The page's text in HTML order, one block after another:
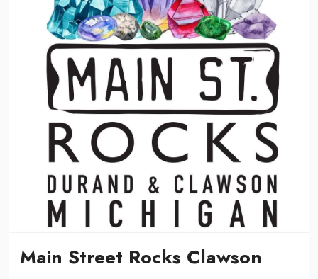
Main Street Rocks Clawson